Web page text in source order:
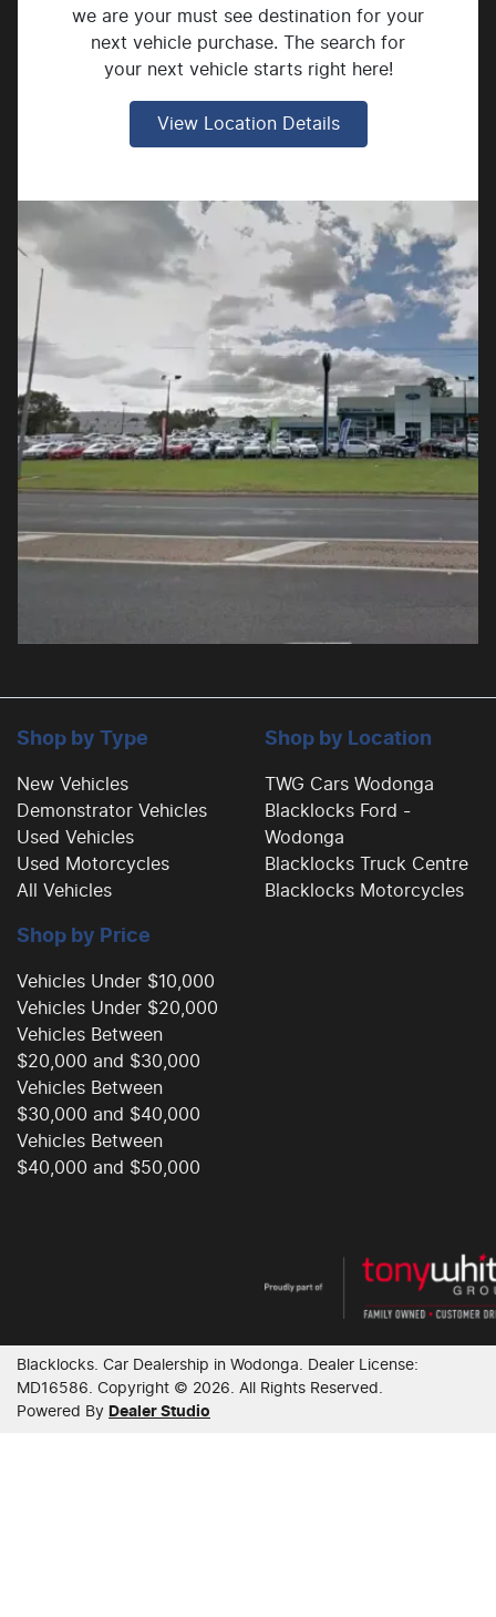
we are your must see destination for your
next vehicle purchase. The search for
your next vehicle starts right here!
View Location Details
Shop by Type
New Vehicles
Demonstrator Vehicles
Used Vehicles
Used Motorcycles
All Vehicles
Shop by Location
TWG Cars Wodonga
Blacklocks Ford -
Wodonga
Blacklocks Truck Centre
Blacklocks Motorcycles
Shop by Price
Vehicles Under $10,000
Vehicles Under $20,000
Vehicles Between
$20,000 and $30,000
Vehicles Between
$30,000 and $40,000
Vehicles Between
$40,000 and $50,000
Blacklocks Car Dealership in Wodonga
Dealer License:
MD16586
Copyright © 2026 . All Rights Reserved.
Powered By Dealer Studio